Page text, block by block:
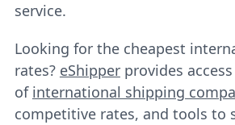
service.
Looking for the cheapest
rates? eShipperprovides
of international shipping
competitive rates, and tools to